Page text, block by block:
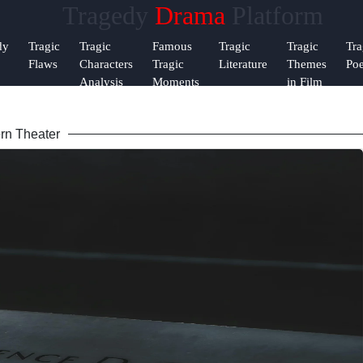
Drama
Tragic
Flaws
Tragic
Characters
Analysis
Famous
Tragic
Moments
Tragic
Literature
Tragic
Themes
in Film
Support
Theater